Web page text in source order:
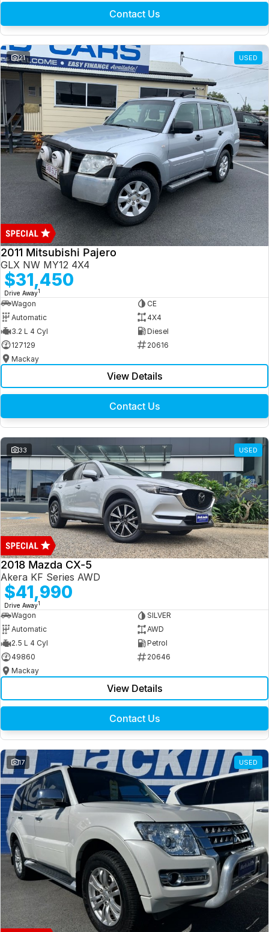
Contact Us
21 USED
2011 Mitsubishi Pajero
GLX NW MY12 4X4
$31,450
Drive Away1
Wagon
CE
Automatic
4X4
3.2 L 4 Cyl
Diesel
127129
20616
Mackay
View Details
Contact Us
33 USED
2018 Mazda CX-5
Akera KF Series AWD
$41,990
Drive Away1
Wagon
SILVER
Automatic
AWD
2.5 L 4 Cyl
Petrol
49860
20646
Mackay
View Details
Contact Us
17 USED